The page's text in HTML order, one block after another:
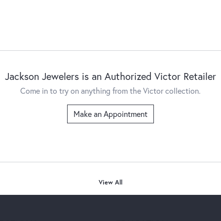
Jackson Jewelers is an Authorized Victor Retailer
Come in to try on anything from the Victor collection.
Make an Appointment
View All